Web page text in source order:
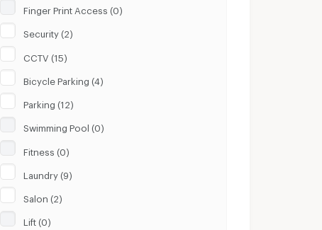
Finger Print Access (0)
Security (2)
CCTV (15)
Bicycle Parking (4)
Parking (12)
Swimming Pool (0)
Fitness (0)
Laundry (9)
Salon (2)
Lift (0)